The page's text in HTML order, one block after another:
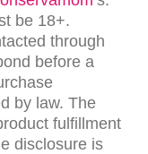
be 18+.
through
before a
by law. The
fulfillment
disclosure is